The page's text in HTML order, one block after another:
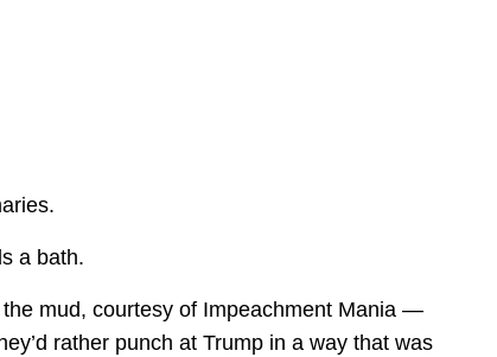
a bath.
mud, courtesy of Impeachment Mania —
rather punch at Trump in a way that was